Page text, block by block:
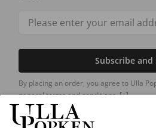
Subscribe and
By placing an order, you agree to Ulla
general terms and conditions.[+]